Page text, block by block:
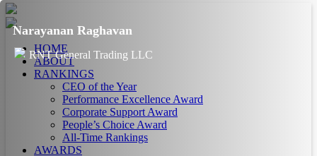
HOME
ABOUT
RANKINGS
CEO of the Year
Performance Excellence Award
Corporate Support Award
People’s Choice Award
All-Time Rankings
AWARDS
Narayanan Raghavan
RNT General Trading LLC